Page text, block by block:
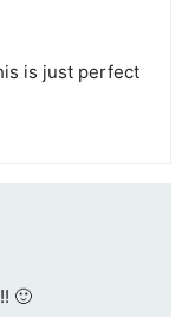
is just perfect
🙂